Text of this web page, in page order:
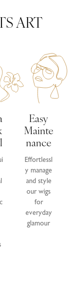
ART
Easy
Mainte
Nance
Effortlessl
y manage
and style
our wigs
for
everyday
glamour